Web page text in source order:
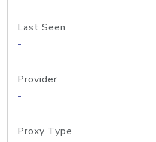
Last Seen
-
Provider
-
Proxy Type